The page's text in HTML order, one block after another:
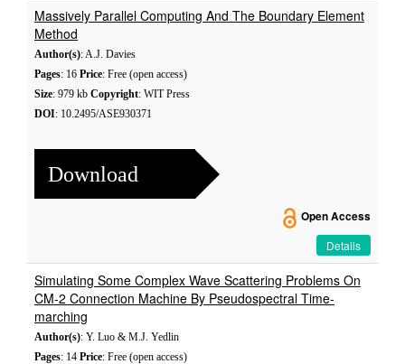
Massively Parallel Computing And The Boundary Element
Method
Author(s): A.J. Davies
Pages: 16 Price: Free (open access)
Size: 979 kb Copyright: WIT Press
DOI: 10.2495/ASE930371
Download
Open Access
Details
Simulating Some Complex Wave Scattering Problems On
CM-2 Connection Machine By Pseudospectral Time-
marching
Author(s): Y. Luo & M.J. Yedlin
Pages: 14 Price: Free (open access)